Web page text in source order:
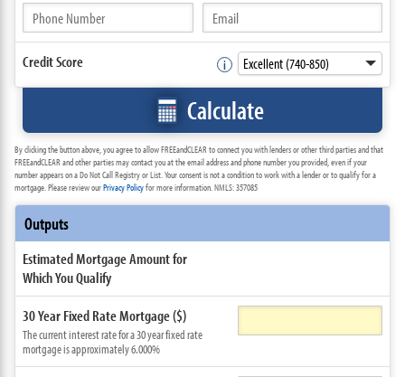
Credit Score
Calculate
By clicking the button above, you agree to allow FREEandCLEAR to connect you with lenders or other third parties and that
FREEandCLEAR and other parties may contact you at the email address and phone number you provided, even if your
number appears on a Do Not Call Registry or List. Your consent is not a condition to work with a lender or to qualify for a
mortgage. Please review ourPrivacy Policyfor more information. NMLS: 357085
Outputs
Estimated Mortgage Amount for
Which You Qualify
30 Year Fixed Rate Mortgage ($)
The current interest rate for a 30 year fixed rate
mortgage is approximately 6.000%